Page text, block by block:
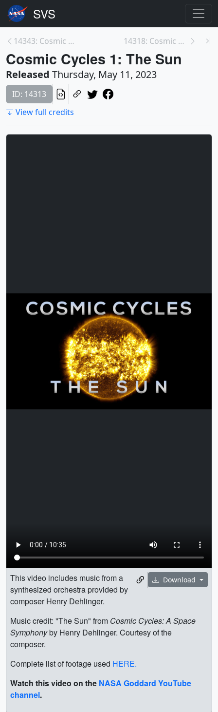
14343: Cosmic Cycles Teaser 14318: Cosmic Cycles 2: Earth, Our Home
Cosmic Cycles 1: The Sun
Released Thursday, May 11, 2023
ID: 14313
View full credits
Download
This video includes music from a
synthesized orchestra provided by
composer Henry Dehlinger.
Music credit: "The Sun" from Cosmic Cycles: A Space
Symphonyby Henry Dehlinger. Courtesy of the
composer.
Complete list of footage used HERE.
Watch this video on the NASA Goddard YouTube
channel.